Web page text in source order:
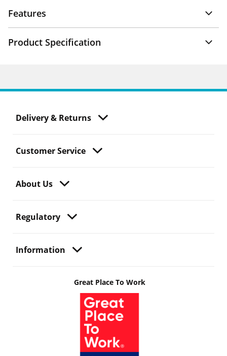
Features
Product Specification
Delivery & Returns
Customer Service
About Us
Regulatory
Information
Great Place To Work